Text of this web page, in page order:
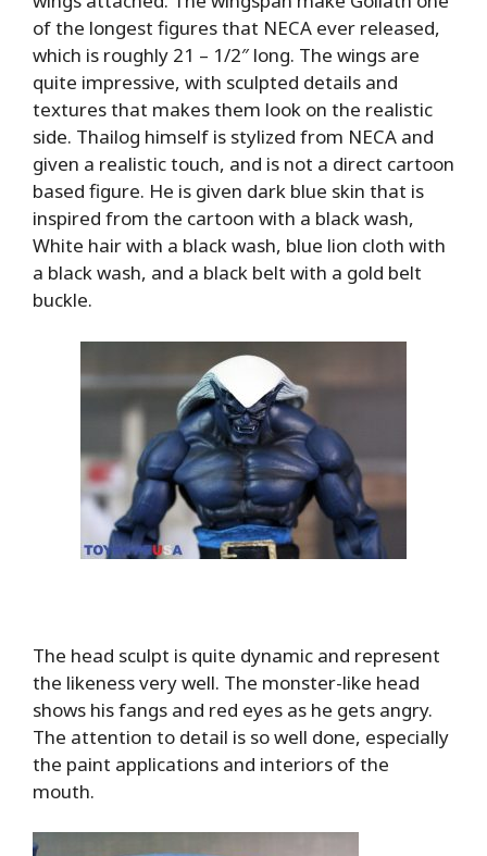
of the longest figures that NECA ever released,
which is roughly 21 – 1/2″ long. The wings are
quite impressive, with sculpted details and
textures that makes them look on the realistic
side. Thailog himself is stylized from NECA and
given a realistic touch, and is not a direct cartoon
based figure. He is given dark blue skin that is
inspired from the cartoon with a black wash,
White hair with a black wash, blue lion cloth with
a black wash, and a black belt with a gold belt
buckle.
The head sculpt is quite dynamic and represent
the likeness very well. The monster-like head
shows his fangs and red eyes as he gets angry.
The attention to detail is so well done, especially
the paint applications and interiors of the
mouth.